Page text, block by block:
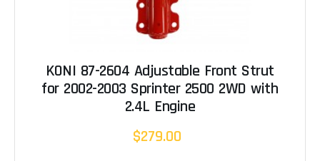
KONI 87-2604 Adjustable Front Strut
for 2002-2003 Sprinter 2500 2WD with
2.4L Engine
$279.00